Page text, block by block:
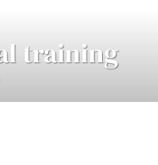
training